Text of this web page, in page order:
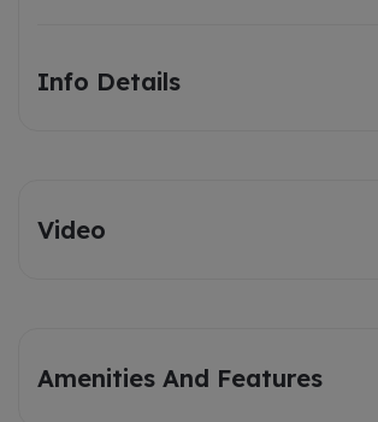
Info Details
Video
Amenities And Features